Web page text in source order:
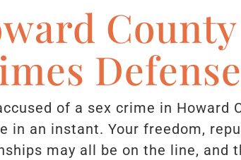
County
of a sex crime in Howard
in an instant. Your freedom,
may all be on the line, and